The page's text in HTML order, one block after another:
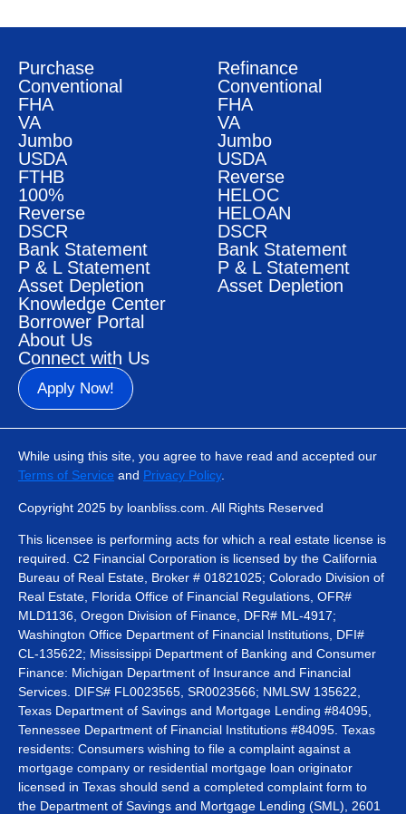
Purchase
Conventional
FHA
VA
Jumbo
USDA
FTHB
100%
Reverse
DSCR
Bank Statement
P & L Statement
Asset Depletion
Refinance
Conventional
FHA
VA
Jumbo
USDA
Reverse
HELOC
HELOAN
DSCR
Bank Statement
P & L Statement
Asset Depletion
Knowledge Center
Borrower Portal
About Us
Connect with Us
Apply Now!
While using this site, you agree to have read and accepted our
Terms of Service and Privacy Policy.
Copyright 2025 by loanbliss.com. All Rights Reserved
This licensee is performing acts for which a real estate license is
required. C2 Financial Corporation is licensed by the California
Bureau of Real Estate, Broker # 01821025; Colorado Division of
Real Estate, Florida Office of Financial Regulations, OFR#
MLD1136, Oregon Division of Finance, DFR# ML-4917;
Washington Office Department of Financial Institutions, DFI#
CL-135622; Mississippi Department of Banking and Consumer
Finance: Michigan Department of Insurance and Financial
Services. DIFS# FL0023565, SR0023566; NMLSW 135622,
Texas Department of Savings and Mortgage Lending #84095,
Tennessee Department of Financial Institutions #84095. Texas
residents: Consumers wishing to file a complaint against a
mortgage company or residential mortgage loan originator
licensed in Texas should send a completed complaint form to
the Department of Savings and Mortgage Lending (SML), 2601